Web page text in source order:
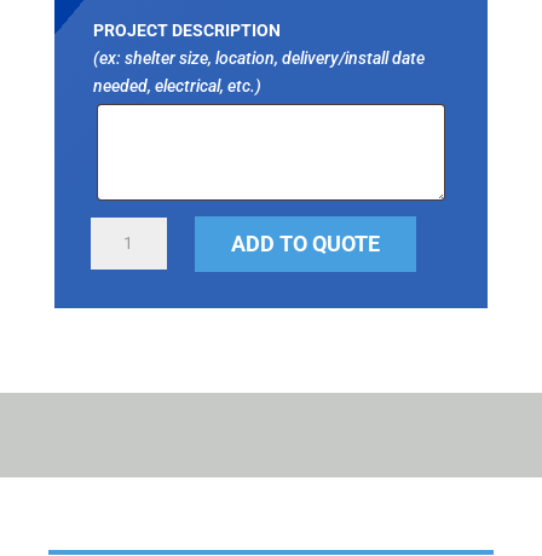
PROJECT DESCRIPTION
(ex: shelter size, location, delivery/install date
needed, electrical, etc.)
ADD TO QUOTE